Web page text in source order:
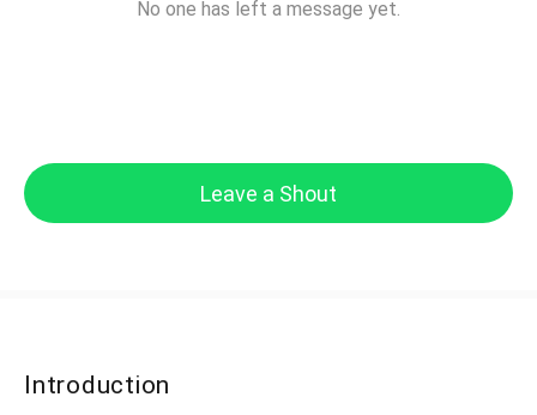
No one has left a message yet.
Leave a Shout
Introduction